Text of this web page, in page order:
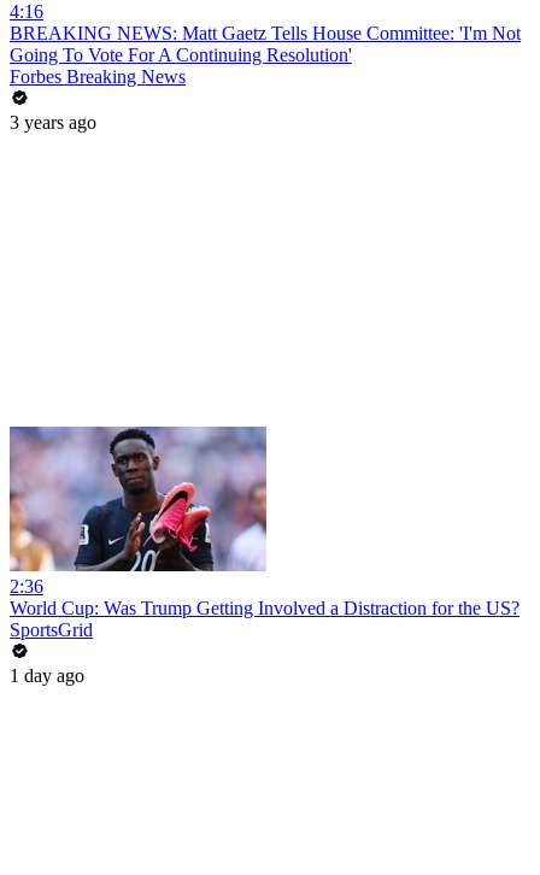
4:16
BREAKING NEWS: Matt Gaetz Tells House Committee: 'I'm Not
Going To Vote For A Continuing Resolution'
Forbes Breaking News
3 years ago
2:36
World Cup: Was Trump Getting Involved a Distraction for the US?
SportsGrid
1 day ago